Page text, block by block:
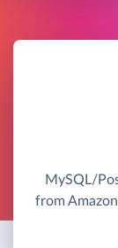
MySQL/
from